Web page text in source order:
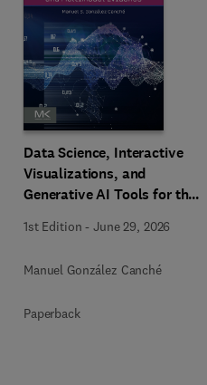
Data Science, Interactive
Visualizations, and
Generative AI Tools for the
Mixed-Methods, and
1st Edition -June 29, 2026
Manuel González Canché
Paperback